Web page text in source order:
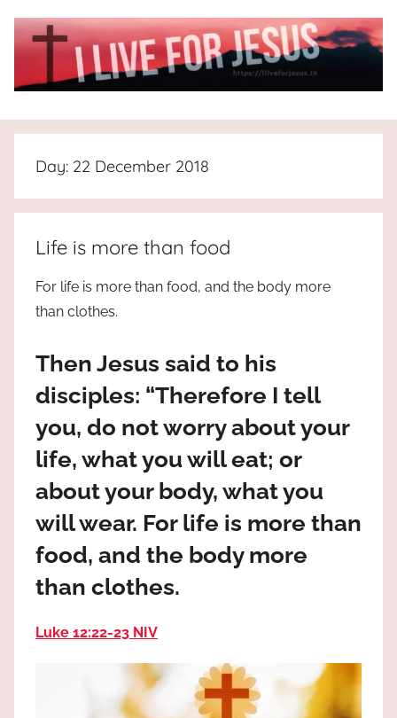
I
Live
For
JESUS
who
the
truth
Praises
God
most
high!
Day: 22 December 2018
Life is more than food
For life is more than food, and the body more
than clothes.
Then Jesus said to his
disciples: “Therefore I tell
you, do not worry about your
life, what you will eat; or
about your body, what you
will wear. For life is more than
food, and the body more
than clothes.
Luke 12:22‭-‬23 NIV